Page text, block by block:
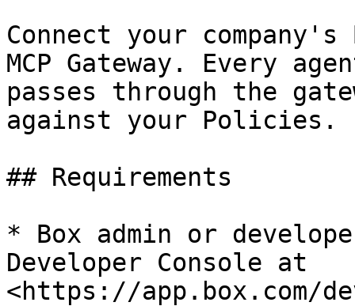
Connect your
MCP Gateway. Every
passes through the
against your Policies.
## Requirements
* Box admin or
Developer Console at
<https://app.box.com/